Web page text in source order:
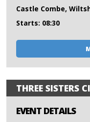
Castle Combe,
Starts: 08:30
THREE SISTERS
EVENT DETAILS